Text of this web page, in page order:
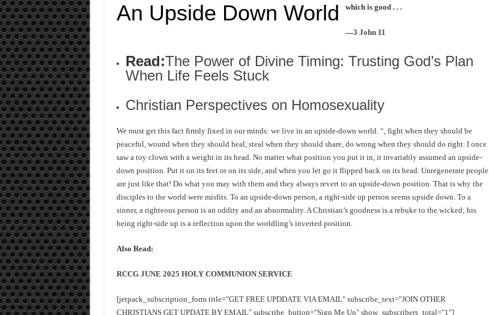
An Upside Down World
which is good . . .
—3 John 11
Read:The Power of Divine Timing: Trusting God’s Plan
When Life Feels Stuck
Christian Perspectives on Homosexuality
We must get this fact firmly fixed in our minds: we live in an upside-down world. “, fight when they should be
peaceful, wound when they should heal, steal when they should share, do wrong when they should do right. I once
saw a toy clown with a weight in its head. No matter what position you put it in, it invariably assumed an upside-
down position. Put it on its feet or on its side, and when you let go it flipped back on its head. Unregenerate people
are just like that! Do what you may with them and they always revert to an upside-down position. That is why the
disciples to the world were misfits. To an upside-down person, a right-side up person seems upside down. To a
sinner, a righteous person is an oddity and an abnormality. A Christian’s goodness is a rebuke to the wicked; his
being right-side up is a reflection upon the worldling’s inverted position.
Also Read:
RCCG JUNE 2025 HOLY COMMUNION SERVICE
[jetpack_subscription_form title="GET FREE UPDDATE VIA EMAIL" subscribe_text="JOIN OTHER
CHRISTIANS GET UPDATE BY EMAIL" subscribe_button="Sign Me Up" show_subscribers_total="1"]